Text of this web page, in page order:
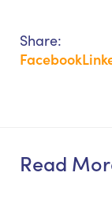
Share:
Facebook
Read